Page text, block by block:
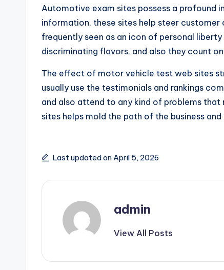
Automotive exam sites possess a profound
information, these sites help steer customer
frequently seen as an icon of personal
discriminating flavors, and also they count
The effect of motor vehicle test web sites
usually use the testimonials and rankings
and also attend to any kind of problems
sites helps mold the path of the business
Last updated on April 5, 2026
admin
View All Posts